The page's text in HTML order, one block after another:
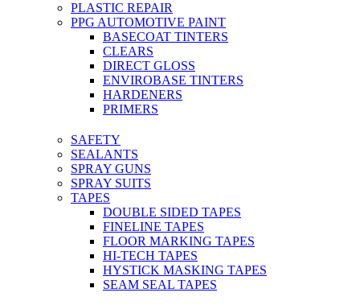
PLASTIC REPAIR
PPG AUTOMOTIVE PAINT
BASECOAT TINTERS
CLEARS
DIRECT GLOSS
ENVIROBASE TINTERS
HARDENERS
PRIMERS
SAFETY
SEALANTS
SPRAY GUNS
SPRAY SUITS
TAPES
DOUBLE SIDED TAPES
FINELINE TAPES
FLOOR MARKING TAPES
HI-TECH TAPES
HYSTICK MASKING TAPES
SEAM SEAL TAPES